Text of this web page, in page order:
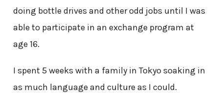
doing bottle drives and other odd jobs until I was
able to participate in an exchange program at
age 16.
I spent 5 weeks with a family in Tokyo soaking in
as much language and culture as I could.